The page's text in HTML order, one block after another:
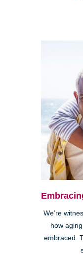
We’re
how
embraced.